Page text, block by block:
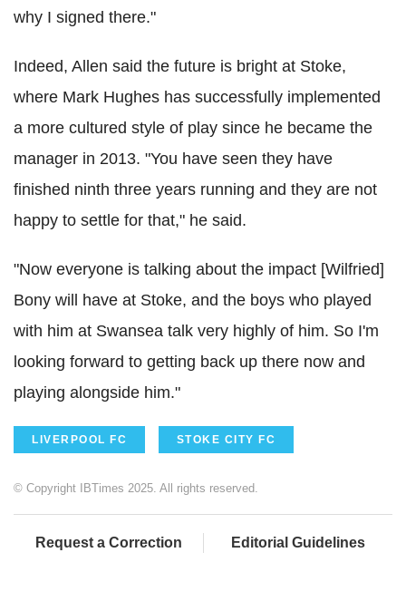
why I signed there."
Indeed, Allen said the future is bright at Stoke,
where Mark Hughes has successfully implemented
a more cultured style of play since he became the
manager in 2013. "You have seen they have
finished ninth three years running and they are not
happy to settle for that," he said.
"Now everyone is talking about the impact [Wilfried]
Bony will have at Stoke, and the boys who played
with him at Swansea talk very highly of him. So I'm
looking forward to getting back up there now and
playing alongside him."
LIVERPOOL FC STOKE CITY FC
© Copyright IBTimes 2025. All rights reserved.
Request a Correction Editorial Guidelines